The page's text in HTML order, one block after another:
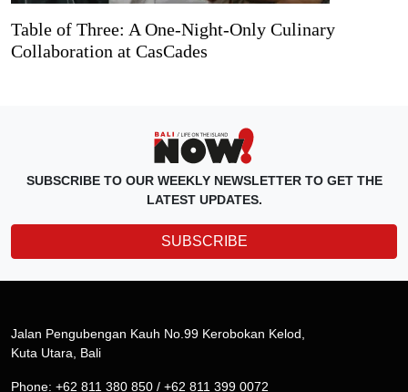
Table of Three: A One-Night-Only Culinary
Collaboration at CasCades
SUBSCRIBE TO OUR WEEKLY NEWSLETTER TO GET THE
LATEST UPDATES.
SUBSCRIBE
Jalan Pengubengan Kauh No.99 Kerobokan Kelod,
Kuta Utara, Bali
Phone: +62 811 380 850 / +62 811 399 0072